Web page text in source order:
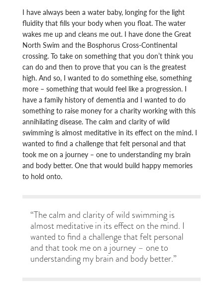
I have always been a water baby, longing for the light
fluidity that fills your body when you float. The water
wakes me up and cleans me out. I have done the Great
North Swim and the Bosphorus Cross-Continental
crossing. To take on something that you don’t think you
can do and then to prove that you can is the greatest
high. And so, I wanted to do something else, something
more – something that would feel like a progression. I
have a family history of dementia and I wanted to do
something to raise money for a charity working with this
annihilating disease. The calm and clarity of wild
swimming is almost meditative in its effect on the mind. I
wanted to find a challenge that felt personal and that
took me on a journey – one to understanding my brain
and body better. One that would build happy memories
to hold onto.
“The calm and clarity of wild swimming is
almost meditative in its effect on the mind. I
wanted to find a challenge that felt personal
and that took me on a journey – one to
understanding my brain and body better.”